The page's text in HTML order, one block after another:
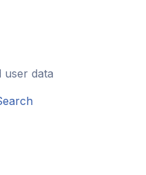
user data